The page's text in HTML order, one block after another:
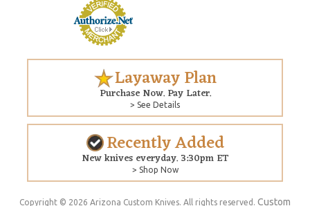
Layaway Plan
Purchase Now. Pay Later.
> See Details
Recently Added
New knives everyday. 3:30pm ET
> Shop Now
Copyright © 2026 Arizona Custom Knives. All rights reserved. Custom